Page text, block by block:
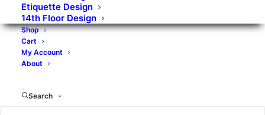
Etiquette Design
14th Floor Design
Shop
Cart
My Account
About
Search
Books, magazines, and fanzines
Bovver Pressed Records
Digital